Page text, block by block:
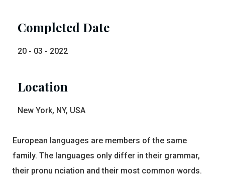
Completed Date
20 - 03 - 2022
Location
New York, NY, USA
European languages are members of the same
family. The languages only differ in their grammar,
their pronu nciation and their most common words.